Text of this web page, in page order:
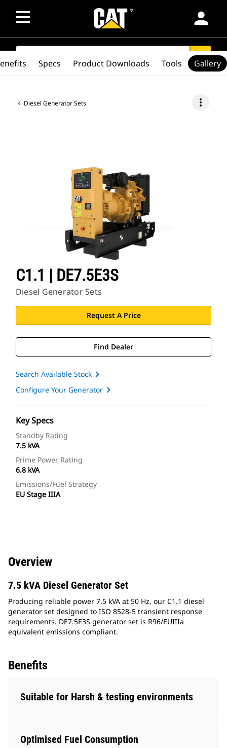
person
SEARCH search
Diesel Generator Sets more_vert
C1.1 | DE7.5E3S
Diesel Generator Sets
Request A Price
Find Dealer
Search Available Stock
Configure Your Generator
Key Specs
Standby Rating
7.5 kVA
Prime Power Rating
6.8 kVA
Emissions/Fuel Strategy
EU Stage IIIA
Specs Product Downloads Tools Gallery
Overview
7.5 kVA Diesel Generator Set
Producing reliable power 7.5 kVA at 50 Hz, our C1.1 diesel
generator set designed to ISO 8528-5 transient response
requirements. DE7.5E3S generator set is R96/EUIIIa
equivalent emissions compliant.
Benefits
Suitable for Harsh & testing environments
Optimised Fuel Consumption